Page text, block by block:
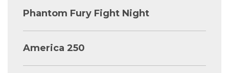
Phantom Fury Fight Night
America 250